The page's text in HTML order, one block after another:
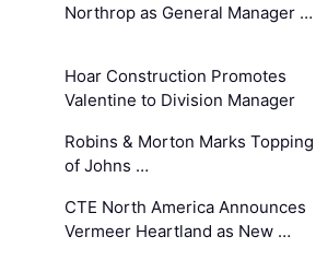
Northrop as General Manager …
Hoar Construction Promotes
Valentine to Division Manager
Robins & Morton Marks
of Johns …
CTE North America Announces
Vermeer Heartland as New …